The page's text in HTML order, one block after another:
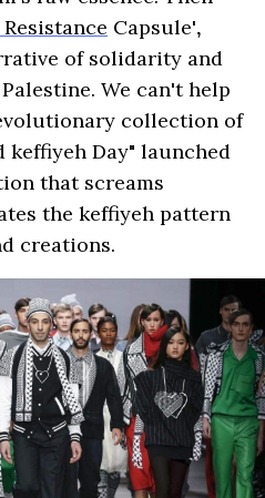
Capsule',
of solidarity and
We can't help
collection of
keffiyeh Day" launched
that screams
the keffiyeh pattern
creations.